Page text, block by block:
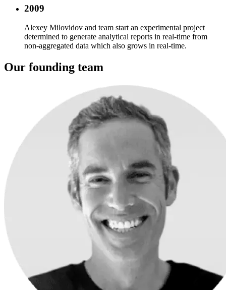
2009
Alexey Milovidov and team start an experimental project
determined to generate analytical reports in real-time from
non-aggregated data which also grows in real-time.
Our founding team